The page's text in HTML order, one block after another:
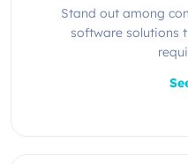
Stand out among
software solutions